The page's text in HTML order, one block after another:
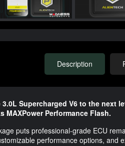
Description
Supercharged V6 to the next
MAXPower Performance Flash.
puts professional-grade ECU
performance options, and